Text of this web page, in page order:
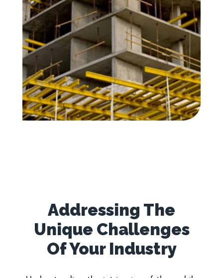
Addressing The
Unique Challenges
Of Your Industry